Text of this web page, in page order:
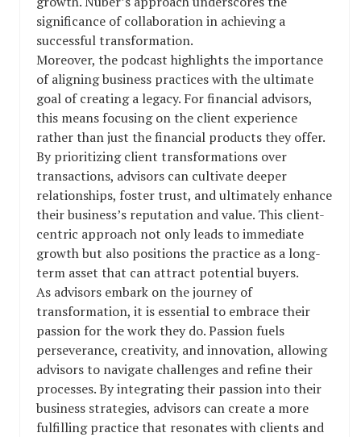
significance of collaboration in achieving a
successful transformation.
Moreover, the podcast highlights the importance
of aligning business practices with the ultimate
goal of creating a legacy. For financial advisors,
this means focusing on the client experience
rather than just the financial products they offer.
By prioritizing client transformations over
transactions, advisors can cultivate deeper
relationships, foster trust, and ultimately enhance
their business’s reputation and value. This client-
centric approach not only leads to immediate
growth but also positions the practice as a long-
term asset that can attract potential buyers.
As advisors embark on the journey of
transformation, it is essential to embrace their
passion for the work they do. Passion fuels
perseverance, creativity, and innovation, allowing
advisors to navigate challenges and refine their
processes. By integrating their passion into their
business strategies, advisors can create a more
fulfilling practice that resonates with clients and